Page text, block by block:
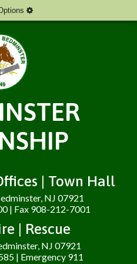
| Town Hall
NJ 07921
| Fax 908-212-7001
| Rescue
NJ 07921
| Emergency 911